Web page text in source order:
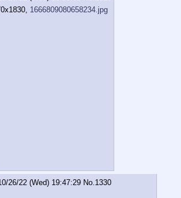
1666809080658234.jpg
26/22 (Wed) 19:47:29 No. 1330